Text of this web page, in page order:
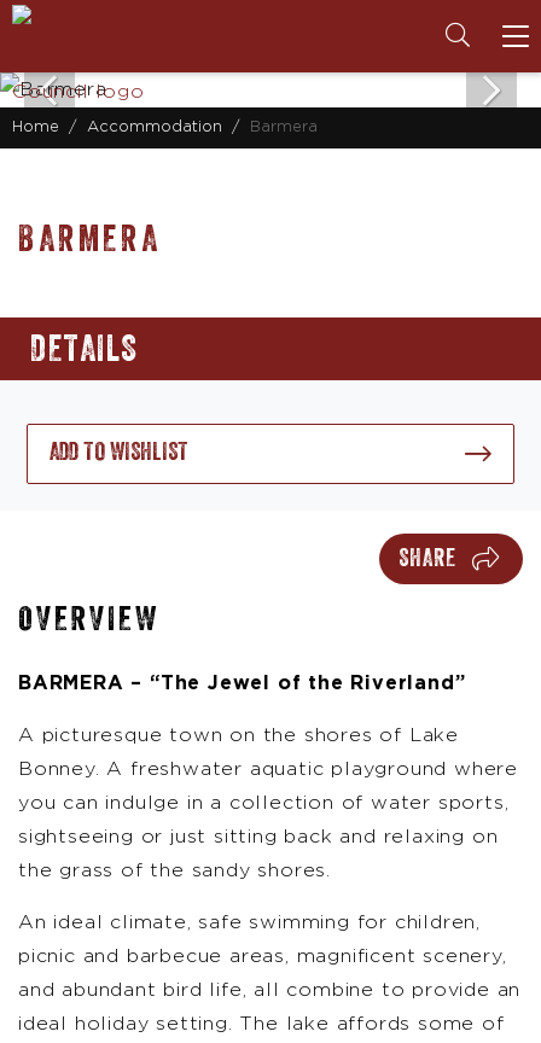
Home Accommodation Barmera
BARMERA
DETAILS
ADD TO WISHLIST
SHARE
OVERVIEW
BARMERA – “The Jewel of the Riverland”
A picturesque town on the shores of Lake
Bonney. A freshwater aquatic playground where
you can indulge in a collection of water sports,
sightseeing or just sitting back and relaxing on
the grass of the sandy shores.
An ideal climate, safe swimming for children,
picnic and barbecue areas, magnificent scenery,
and abundant bird life, all combine to provide an
ideal holiday setting. The lake affords some of